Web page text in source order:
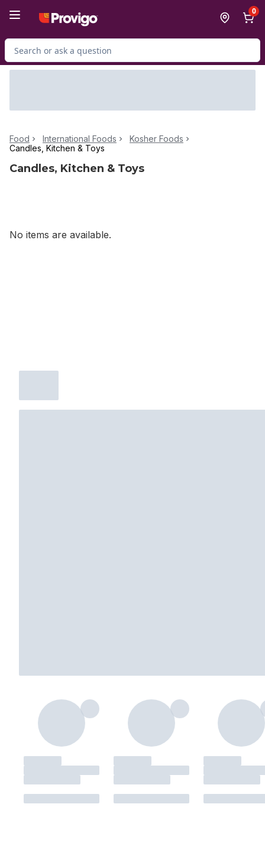
0
Search for Product
Food International Foods
Kosher Foods
Candles, Kitchen & Toys
Candles, Kitchen & Toys
No items are available.